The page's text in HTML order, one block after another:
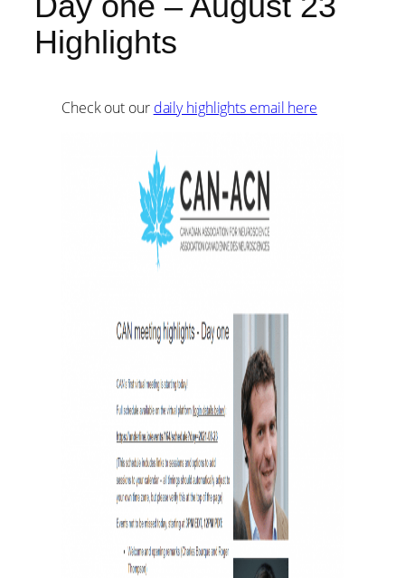
Highlights
Check out our daily highlights email here